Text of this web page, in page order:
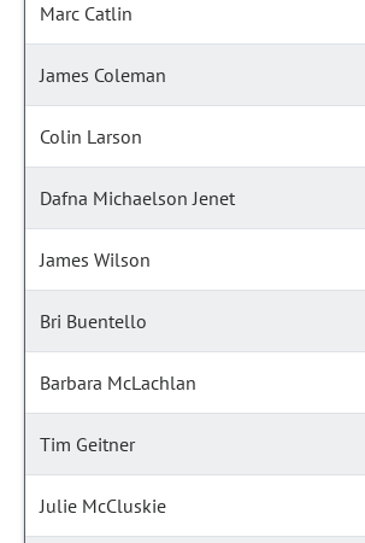
Marc Catlin
James Coleman
Colin Larson
Dafna Michaelson Jenet
James Wilson
Bri Buentello
Barbara McLachlan
Tim Geitner
Julie McCluskie